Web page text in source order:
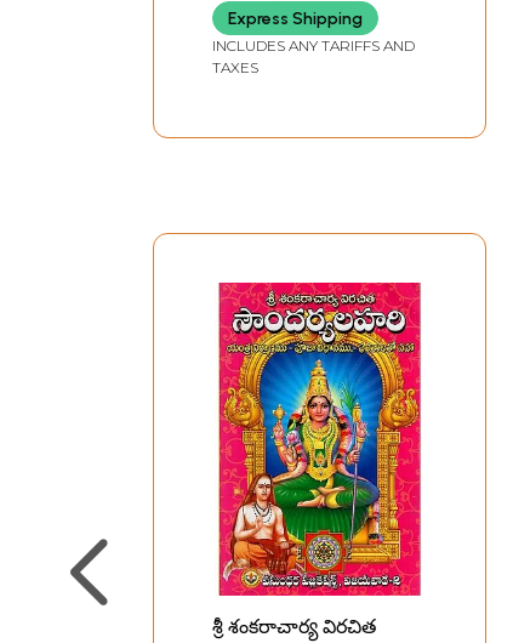
Express Shipping
INCLUDES ANY TARIFFS AND
TAXES
శ్రీ శంకరాచార్య విరచిత